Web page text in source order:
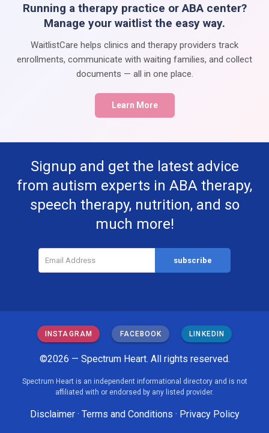
Running a therapy practice or ABA center?
Manage your waitlist the easy way.
WaitlistCare helps clinics and therapy providers track
enrollments, communicate with waiting families, and collect
documents — all in one place.
Learn More
Signup and get the latest advice
from autism experts in ABA therapy,
speech therapy, nutrition, and so
much more!
INSTAGRAM FACEBOOK LINKEDIN
©2026 — Spectrum Heart. All rights reserved.
Spectrum Heart is an independent informational directory and is not
affiliated with or endorsed by any listed provider.
Disclaimer· Terms and Conditions · Privacy Policy